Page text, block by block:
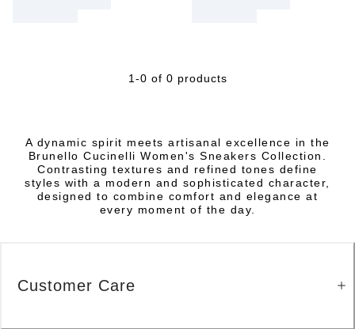
1-0 of 0 products
A dynamic spirit meets artisanal excellence in the
Brunello Cucinelli Women's Sneakers Collection.
Contrasting textures and refined tones define
styles with a modern and sophisticated character,
designed to combine comfort and elegance at
every moment of the day.
Customer Care